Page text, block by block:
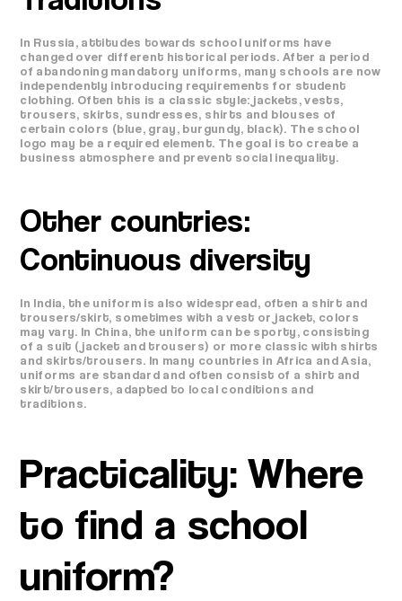
In Russia, attitudes towards school uniforms have
changed over different historical periods. After a period
of abandoning mandatory uniforms, many schools are now
independently introducing requirements for student
clothing. Often this is a classic style: jackets, vests,
trousers, skirts, sundresses, shirts and blouses of
certain colors (blue, gray, burgundy, black). The school
logo may be a required element. The goal is to create a
business atmosphere and prevent social inequality.
Other countries:
Continuous diversity
In India, the uniform is also widespread, often a shirt and
trousers/skirt, sometimes with a vest or jacket, colors
may vary. In China, the uniform can be sporty, consisting
of a suit (jacket and trousers) or more classic with shirts
and skirts/trousers. In many countries in Africa and Asia,
uniforms are standard and often consist of a shirt and
skirt/trousers, adapted to local conditions and
traditions.
Practicality: Where
to find a school
uniform?